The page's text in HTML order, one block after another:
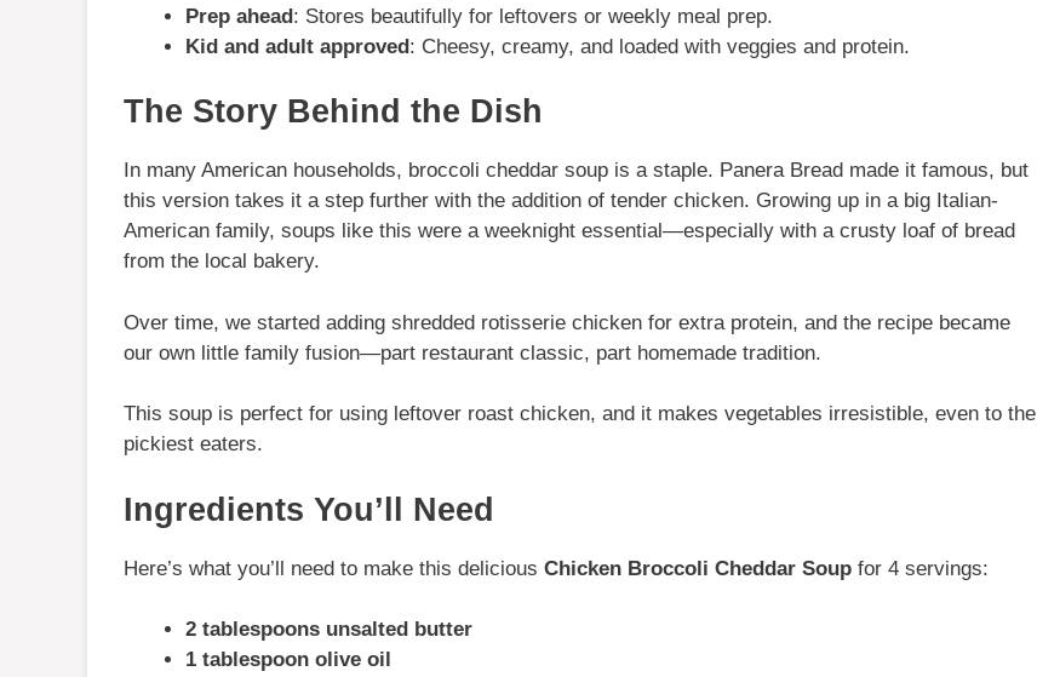
Prep ahead: Stores beautifully for leftovers or weekly meal prep.
Kid and adult approved: Cheesy, creamy, and loaded with veggies and protein.
The Story Behind the Dish
In many American households, broccoli cheddar soup is a staple. Panera Bread made it famous, but
this version takes it a step further with the addition of tender chicken. Growing up in a big Italian-
American family, soups like this were a weeknight essential—especially with a crusty loaf of bread
from the local bakery.
Over time, we started adding shredded rotisserie chicken for extra protein, and the recipe became
our own little family fusion—part restaurant classic, part homemade tradition.
This soup is perfect for using leftover roast chicken, and it makes vegetables irresistible, even to the
pickiest eaters.
Ingredients You’ll Need
Here’s what you’ll need to make this delicious Chicken Broccoli Cheddar Soup for 4 servings:
2 tablespoons unsalted butter
1 tablespoon olive oil